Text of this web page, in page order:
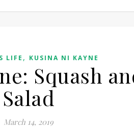
LIFE , KUSINA NI KAYNE
Squash
Salad
March 14, 2019